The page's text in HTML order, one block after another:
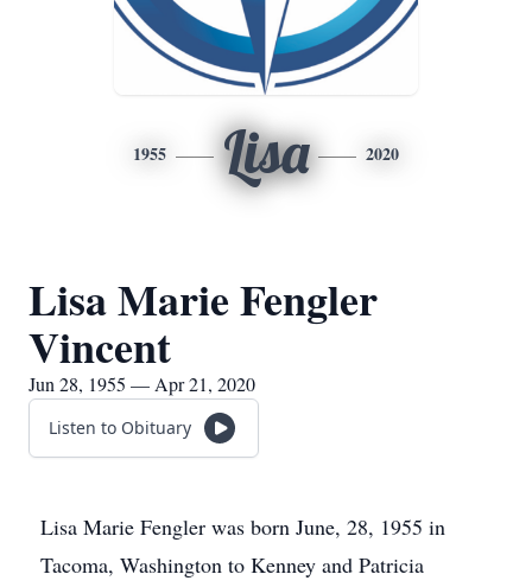
1955 Lisa 2020
Lisa Marie Fengler
Vincent
Jun 28, 1955 — Apr 21, 2020
Listen to Obituary
Lisa Marie Fengler was born June, 28, 1955 in
Tacoma, Washington to Kenney and Patricia